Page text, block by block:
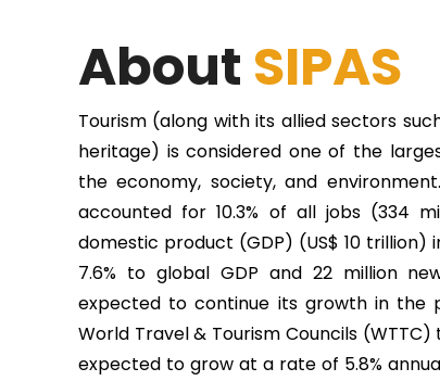
About SIPAS
Tourism (along with its allied sectors
heritage) is considered one of the
the economy, society, and
accounted for 10.3% of all jobs (334
domestic product (GDP) (US$ 10 trillion)
7.6% to global GDP and 22 million
expected to continue its growth in the
World Travel & Tourism Councils
expected to grow at a rate of 5.8%